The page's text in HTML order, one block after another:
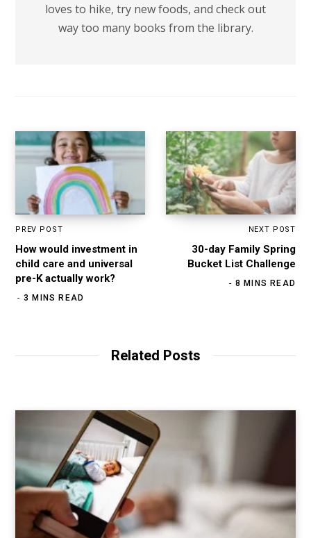
loves to hike, try new foods, and check out
way too many books from the library.
PREV POST
How would investment in
child care and universal
pre-K actually work?
3 MINS READ
NEXT POST
30-day Family Spring
Bucket List Challenge
8 MINS READ
Related Posts